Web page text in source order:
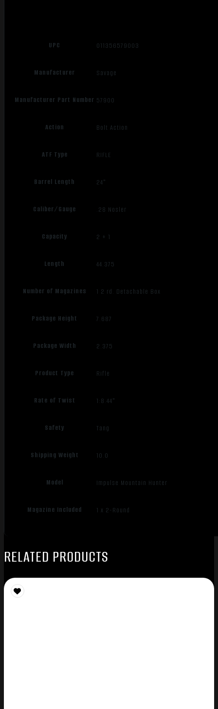
UPC 011356579003
Manufacturer Savage
Manufacturer Part Number 57900
Action Bolt Action
ATF Type RIFLE
Barrel Length 24"
Caliber/Gauge .28 Nosler
Capacity 2 + 1
Length 44.375
Number of Magazines 1 2 rd. Detachable Box
Package Height 7.687
Package Width 2.375
Product Type Rifle
Rate of Twist 1:8.44"
Safety Tang
Shipping Weight 10.0
Model Impulse Mountain Hunter
Magazine Included 1 x 2-Round
RELATED PRODUCTS